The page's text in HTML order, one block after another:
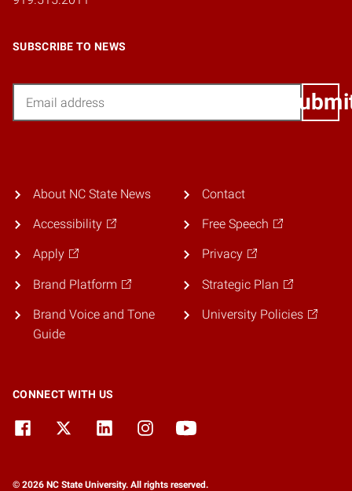
SUBSCRIBE TO NEWS
About NC State News
Accessibility
Apply
Brand Platform
Brand Voice and Tone
Guide
Contact
Free Speech
Privacy
Strategic Plan
University Policies
CONNECT WITH US
© 2026 NC State University. All rights reserved.